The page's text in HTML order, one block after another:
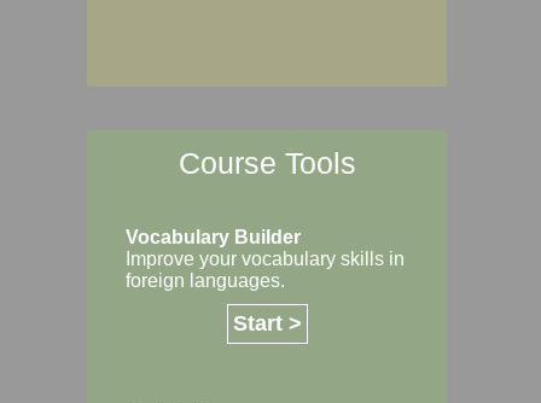
Course Tools
Vocabulary Builder
Improve your vocabulary skills in
foreign languages.
Start >